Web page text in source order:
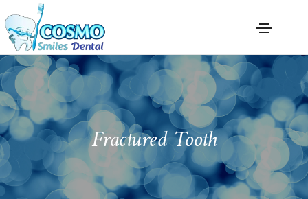
Fractured Tooth